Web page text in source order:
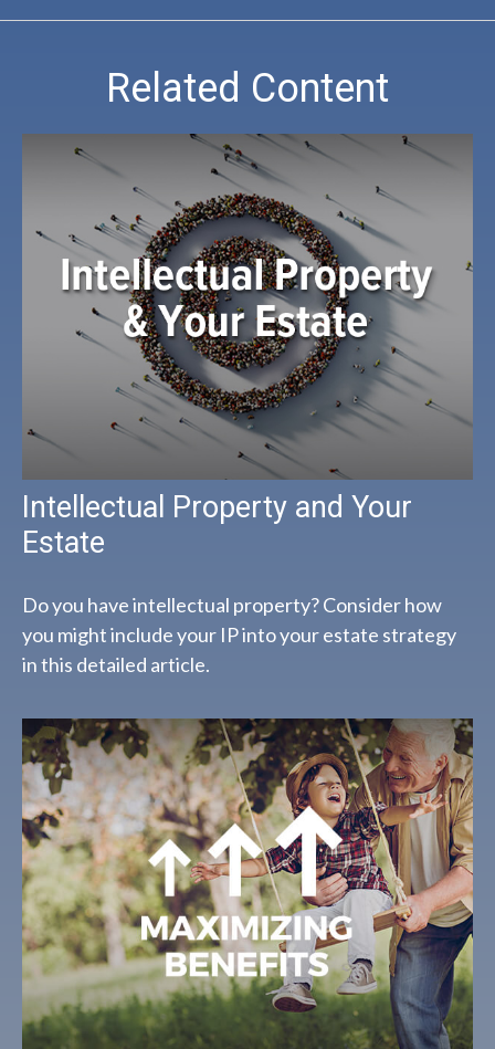
Related Content
Intellectual Property and Your
Estate
Do you have intellectual property? Consider how
you might include your IP into your estate strategy
in this detailed article.